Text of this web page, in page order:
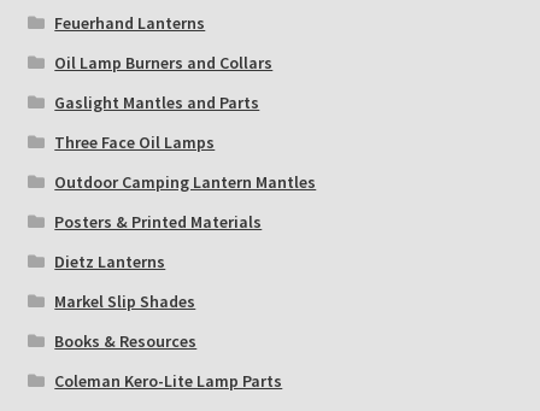
Feuerhand Lanterns
Oil Lamp Burners and Collars
Gaslight Mantles and Parts
Three Face Oil Lamps
Outdoor Camping Lantern Mantles
Posters & Printed Materials
Dietz Lanterns
Markel Slip Shades
Books & Resources
Coleman Kero-Lite Lamp Parts